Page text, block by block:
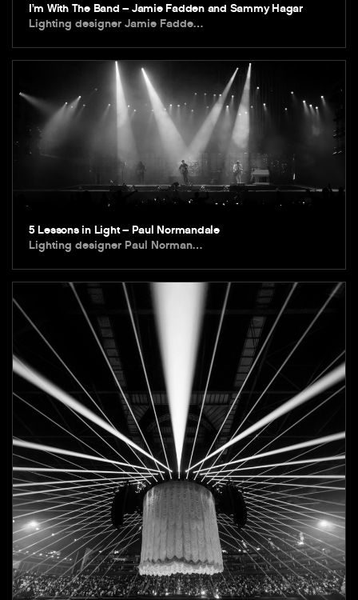
I’m With The Band – Jamie Fadden and Sammy Hagar
Lighting designer Jamie Fadde…
5 Lessons in Light – Paul Normandale
Lighting designer Paul Norman…